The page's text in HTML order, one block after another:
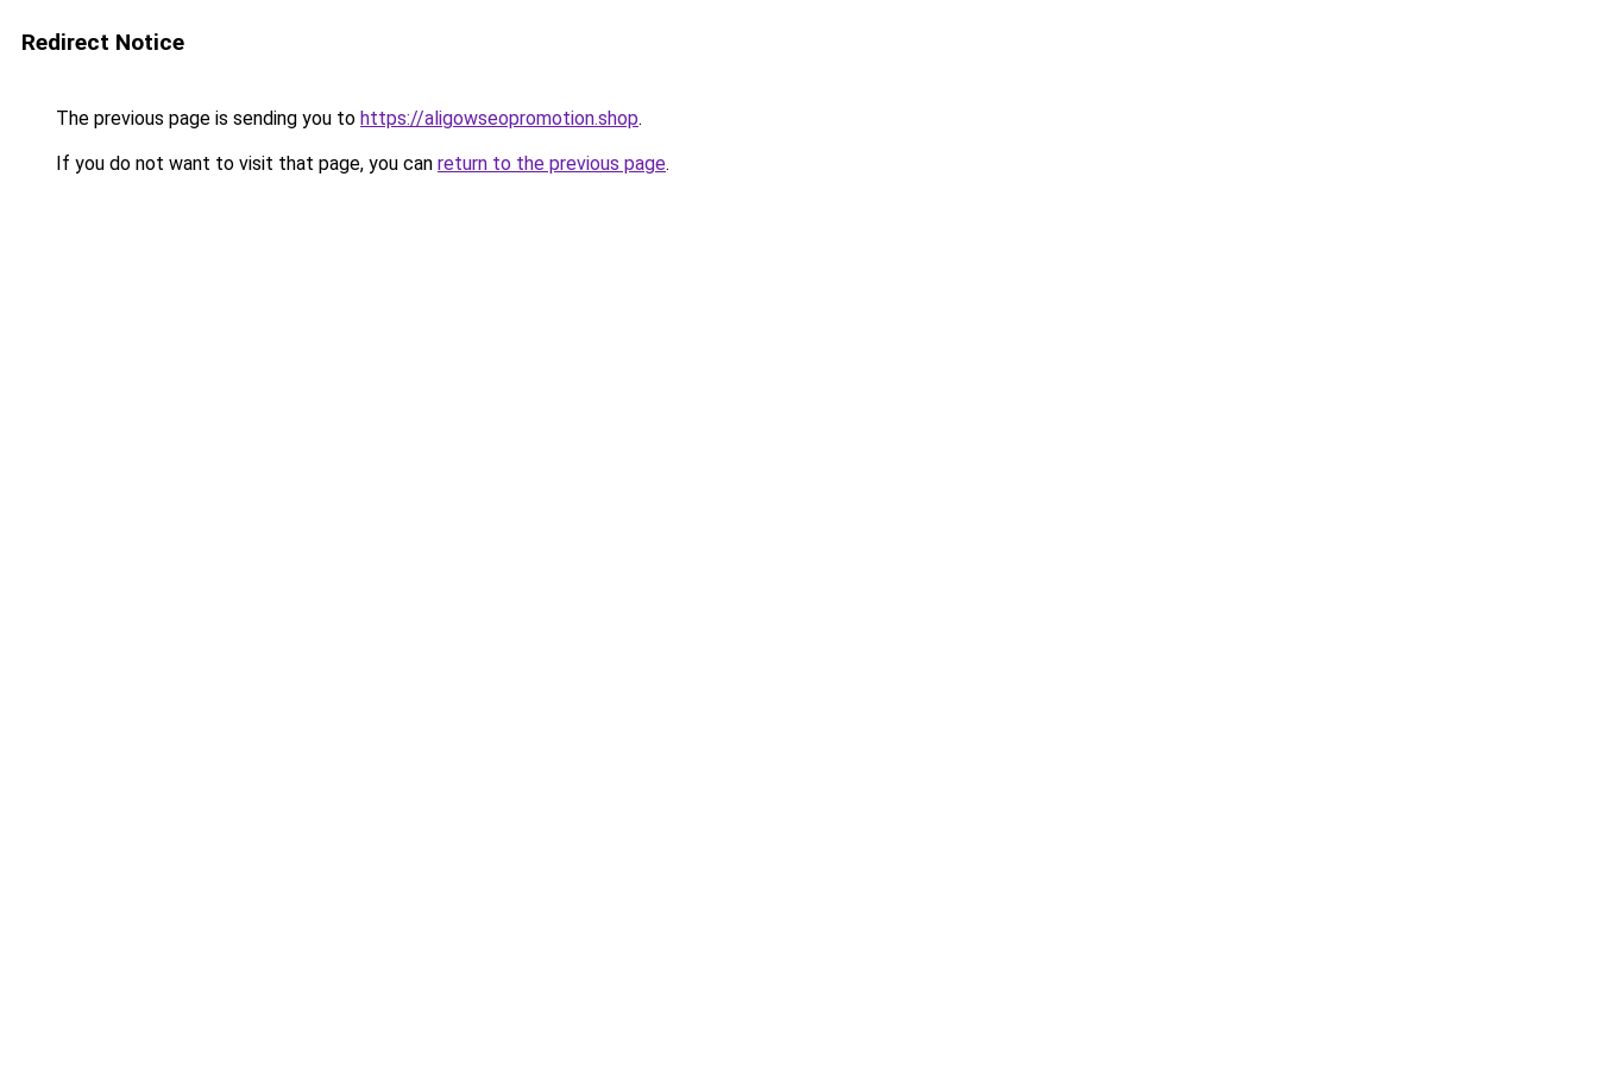
Redirect Notice
The previous page is sending you to https://aligowseopromotion.shop.
If you do not want to visit that page, you can return to the previous page.